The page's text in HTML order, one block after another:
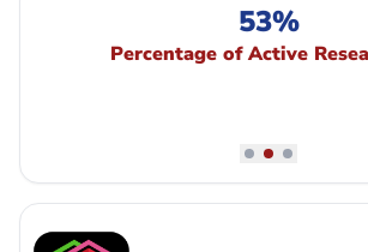
53%
Percentage of Active